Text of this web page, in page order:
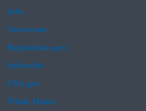
Jobs
Newsroom
Regulations.gov
Subscribe
USA.gov
White House